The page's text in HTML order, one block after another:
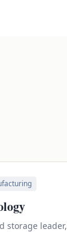
storage leader,